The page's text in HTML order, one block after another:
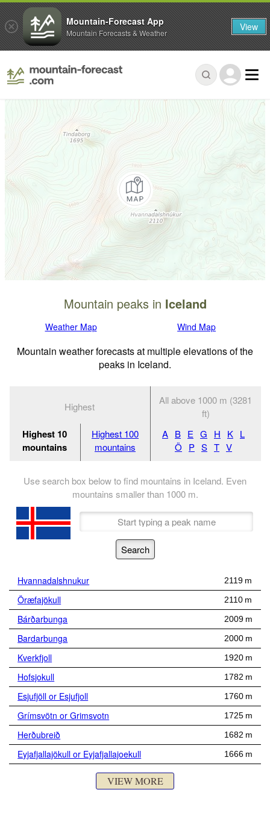
Mountain peaks in Iceland
Weather Map Wind Map
Mountain weather forecasts at multiple elevations of the
peaks in Iceland.
Highest
All above 1000 m (3281
ft)
Highest 10
mountains
Highest 100
mountains
A B E G H K L
Ö
P S T V
Use search box below to find mountains in Iceland. Even
mountains smaller than 1000 m.
Hvannadalshnukur 2119 m
Öræfajökull 2110 m
Bárðarbunga 2009 m
Bardarbunga 2000 m
Kverkfjoll 1920 m
Hofsjokull 1782 m
Esjufjöll or Esjufjoll 1760 m
Grímsvötn or Grimsvotn 1725 m
Herðubreið 1682 m
Eyjafjallajökull or Eyjafjallajoekull 1666 m
VIEW MORE
Mountain-Forecast App
Mountain Forecasts & Weather View